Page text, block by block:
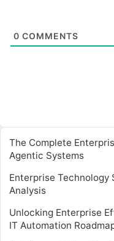
0 COMMENTS
The Complete
Agentic Systems
Enterprise Technology
Analysis
Unlocking Enterprise
IT Automation